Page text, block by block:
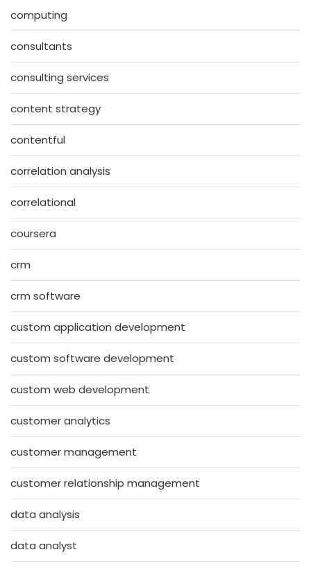
computing
consultants
consulting services
content strategy
contentful
correlation analysis
correlational
coursera
crm
crm software
custom application development
custom software development
custom web development
customer analytics
customer management
customer relationship management
data analysis
data analyst